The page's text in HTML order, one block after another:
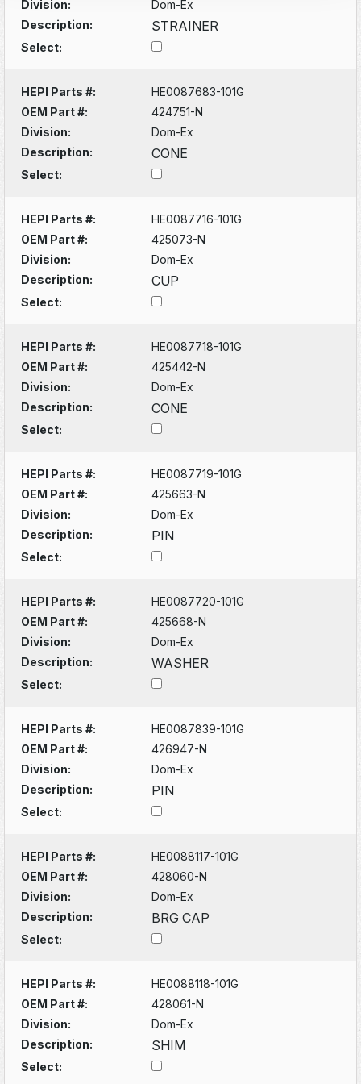
Division:
Dom-Ex
Description:
STRAINER
Select:
HEPI Parts #:
HE0087683-101G
OEM Part #:
424751-N
Division:
Dom-Ex
Description:
CONE
Select:
HEPI Parts #:
HE0087716-101G
OEM Part #:
425073-N
Division:
Dom-Ex
Description:
CUP
Select:
HEPI Parts #:
HE0087718-101G
OEM Part #:
425442-N
Division:
Dom-Ex
Description:
CONE
Select:
HEPI Parts #:
HE0087719-101G
OEM Part #:
425663-N
Division:
Dom-Ex
Description:
PIN
Select:
HEPI Parts #:
HE0087720-101G
OEM Part #:
425668-N
Division:
Dom-Ex
Description:
WASHER
Select:
HEPI Parts #:
HE0087839-101G
OEM Part #:
426947-N
Division:
Dom-Ex
Description:
PIN
Select:
HEPI Parts #:
HE0088117-101G
OEM Part #:
428060-N
Division:
Dom-Ex
Description:
BRG CAP
Select:
HEPI Parts #:
HE0088118-101G
OEM Part #:
428061-N
Division:
Dom-Ex
Description:
SHIM
Select: